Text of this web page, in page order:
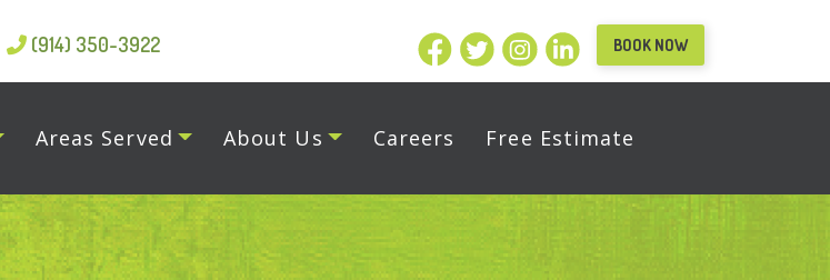
(914) 350-3922 BOOK NOW
Areas Served About Us Careers Free Estimate